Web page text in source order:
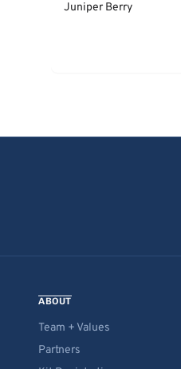
Juniper Berry
ABOUT
Team + Values
Partners